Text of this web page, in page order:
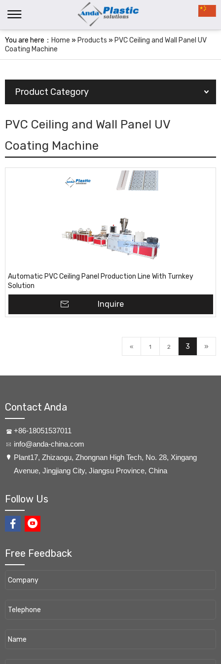
You are here： Home » Products » PVC Ceiling and Wall Panel UV
Coating Machine
Product Category
PVC Ceiling and Wall Panel UV
Coating Machine
Automatic PVC Ceiling Panel Production Line With Turnkey
Solution
Inquire
« 1 2 3 »
Contact Anda
+86-18051537011
info@anda-china.com
​Plant17, Zhizaogu, Zhongnan High Tech, No. 28, Xingang
Avenue, Jingjiang City, Jiangsu Province, China
Follow Us
Free Feedback